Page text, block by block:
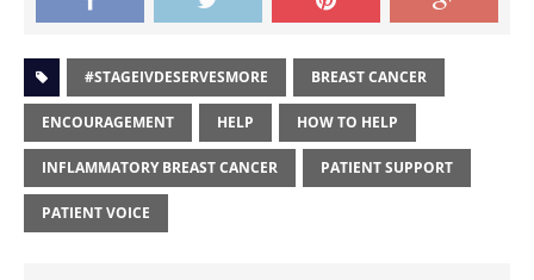
#STAGEIVDESERVESMORE BREAST CANCER
ENCOURAGEMENT HELP HOW TO HELP
INFLAMMATORY BREAST CANCER PATIENT SUPPORT
PATIENT VOICE